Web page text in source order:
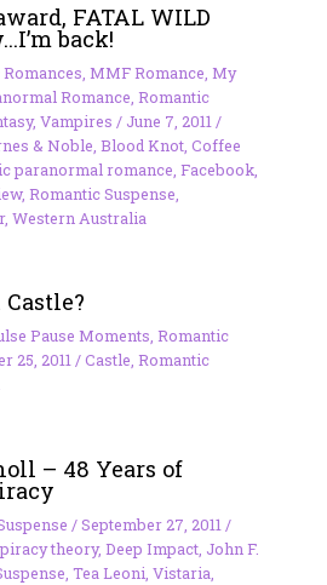
FATAL WILD
back!
MMF Romance My
Romance Romantic
, Vampires / June 7, 2011 /
& Noble Blood Knot, Coffee
paranormal romance Facebook,
, Romantic Suspense
, Western Australia
Pause Moments, Romantic
25, 2011/Castle, Romantic
– 48 Years of
/September 27, 2011 /
theory, Deep Impact, John F.
Tea Leoni Vistaria